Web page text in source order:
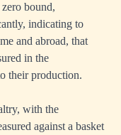
bound,
indicating to
and abroad, that
in the
their production.
with the
against a basket